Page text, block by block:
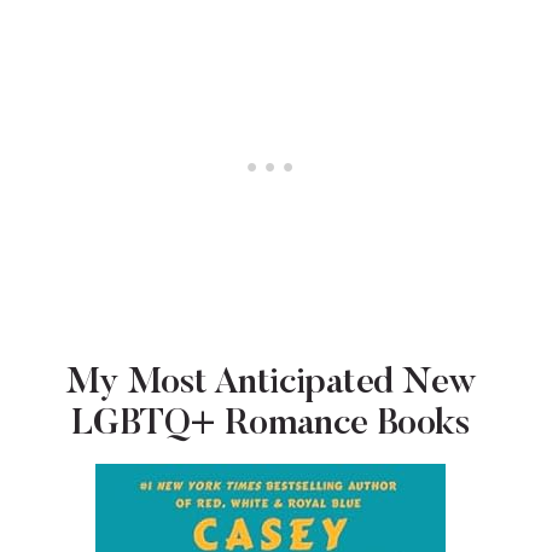
My Most Anticipated New
LGBTQ+ Romance Books